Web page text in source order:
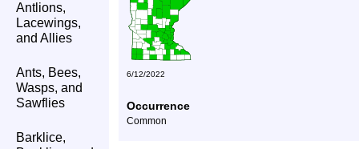
Antlions,
Lacewings,
and Allies
Ants, Bees,
Wasps, and
Sawflies
Barklice,
6/12/2022
Occurrence
Common